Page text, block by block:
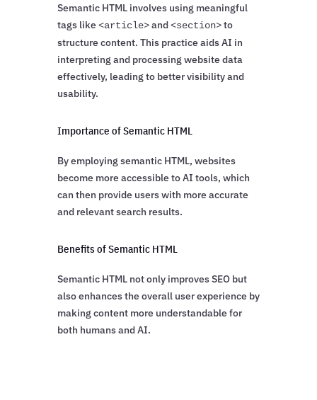
Semantic HTML involves using meaningful
tags like<article>and<section>to
structure content. This practice aids AI in
interpreting and processing website data
effectively, leading to better visibility and
usability.
Importance of Semantic HTML
By employing semantic HTML, websites
become more accessible to AI tools, which
can then provide users with more accurate
and relevant search results.
Benefits of Semantic HTML
Semantic HTML not only improves SEO but
also enhances the overall user experience by
making content more understandable for
both humans and AI.